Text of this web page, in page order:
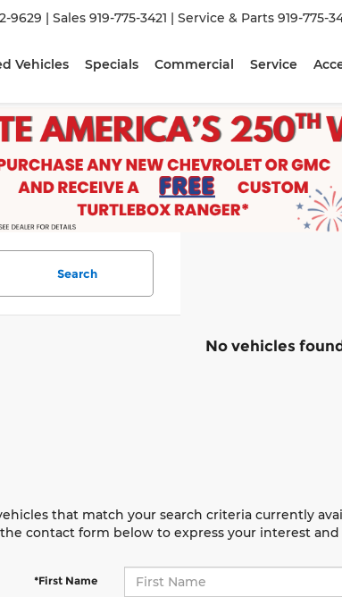
9629 | Sales 919-775-3421 | Service & Parts 919-775-
Vehicles Specials Commercial Service
Search
No vehicles
that match your search criteria currently
contact form below to express your interest
*First Name